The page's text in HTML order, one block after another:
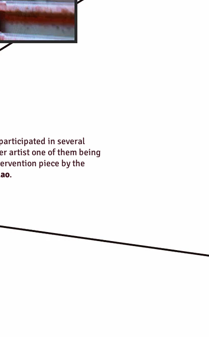
in several
artist one of them being
piece by the
.